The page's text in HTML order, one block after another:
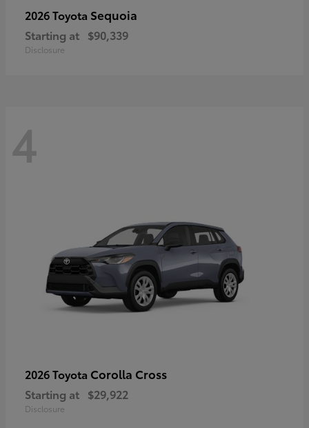
2026 Toyota Sequoia
Starting at $90,339
Disclosure
4
2026 Toyota Corolla Cross
Starting at $29,922
Disclosure